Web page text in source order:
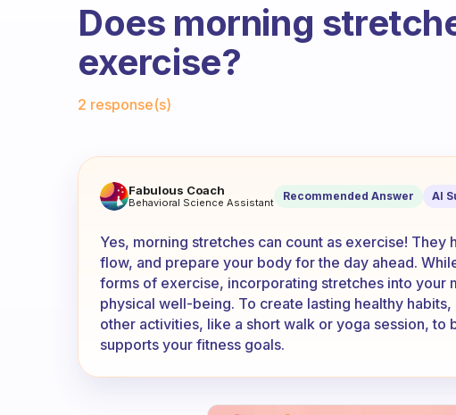
Does morning
exercise?
2 response(s)
Does morning stretches count as
Fabulous Coach
Behavioral Science Assistant Recommended Answer AI
Yes, morning stretches can count as exercise!
flow, and prepare your body for the day ahead.
forms of exercise, incorporating stretches into your
physical well-being. To create lasting healthy
other activities, like a short walk or yoga session, to
supports your fitness goals.